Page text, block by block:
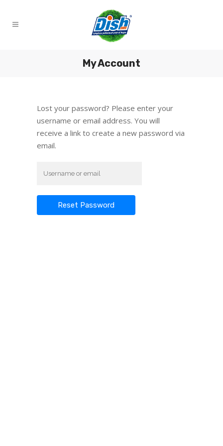
My Account
Lost your password? Please enter your
username or email address. You will
receive a link to create a new password via
email.